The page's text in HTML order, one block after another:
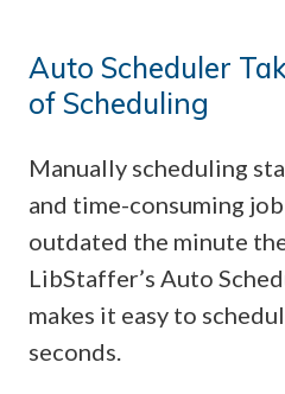
Auto Scheduler
of Scheduling
Manually scheduling
and time-consuming
outdated the minute
LibStaffer’s Auto
makes it easy to
seconds.